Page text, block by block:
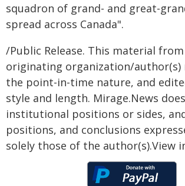
squadron of grand- and great-
spread across Canada".
/Public Release. This material
originating organization/
the point-in-time nature, and
style and length. Mirage.News
institutional positions or sides,
positions, and conclusions
solely those of the author(s).View